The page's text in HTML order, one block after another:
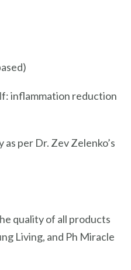
inflammation reduction
per Dr. Zev Zelenko’s
quality of all products
Living, and Ph Miracle